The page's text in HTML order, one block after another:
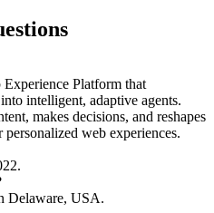
Platform that
intelligent, adaptive agents.
makes decisions, and reshapes
web experiences.
Delaware, USA.